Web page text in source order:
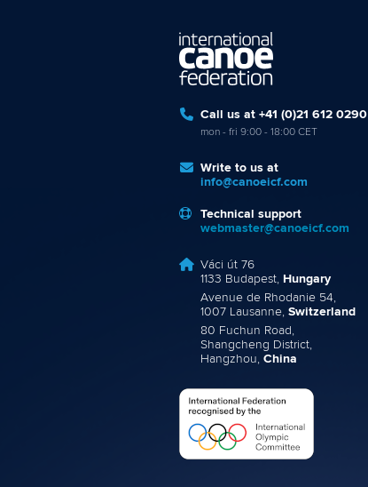
Call us at +41 (0)21 612 0290
mon - fri 9:00 - 18:00 CET
Write to us at
info@canoeicf.com
Technical support
webmaster@canoeicf.com
Váci út 76
1133 Budapest, Hungary
Avenue de Rhodanie 54,
1007 Lausanne, Switzerland
80 Fuchun Road,
Shangcheng District,
Hangzhou, China